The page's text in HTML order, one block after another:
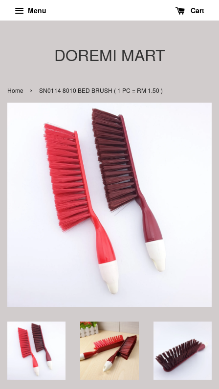
Menu Cart
DOREMI MART
Home › SN0114 8010 BED BRUSH ( 1 PC = RM 1.50 )